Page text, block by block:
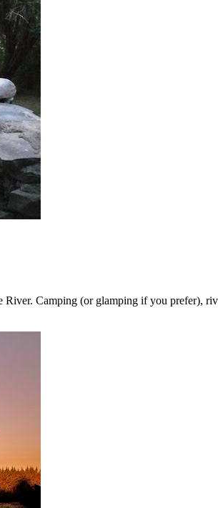
Camping (or glamping if you prefer),